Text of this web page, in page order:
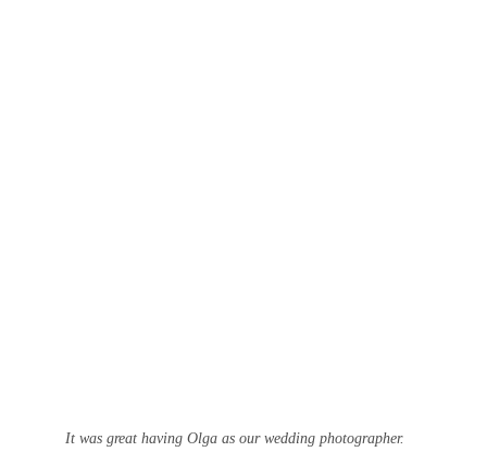
It was great having Olga as our wedding photographer.